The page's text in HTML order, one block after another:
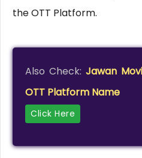
the OTT Platform.
Also Check:Jawan
OTT Platform Name
Click Here